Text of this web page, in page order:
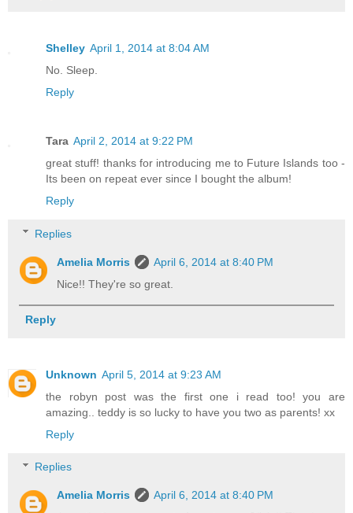
Shelley April 1, 2014 at 8:04 AM
No. Sleep.
Reply
Tara April 2, 2014 at 9:22 PM
great stuff! thanks for introducing me to Future Islands too -
Its been on repeat ever since I bought the album!
Reply
Replies
Amelia Morris
April 6, 2014 at 8:40 PM
Nice!! They're so great.
Reply
Unknown April 5, 2014 at 9:23 AM
the robyn post was the first one i read too! you are
amazing.. teddy is so lucky to have you two as parents! xx
Reply
Replies
Amelia Morris
April 6, 2014 at 8:40 PM